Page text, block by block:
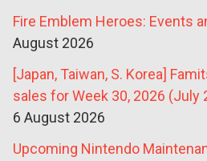
Fire Emblem Heroes: Events
August 2026
[Japan, Taiwan, S. Korea]
sales for Week 30, 2026 (July
6 August 2026
Upcoming Nintendo